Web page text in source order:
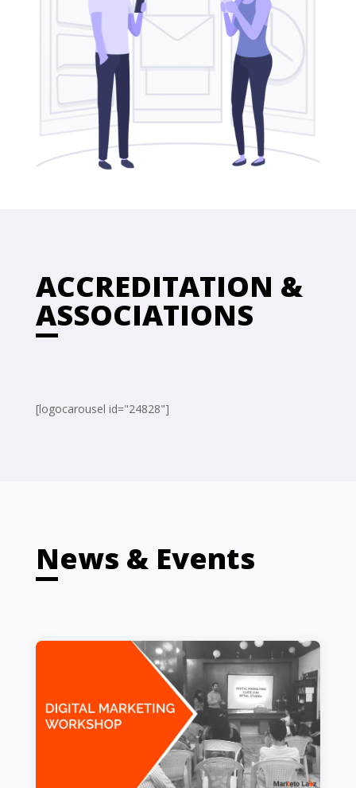
ACCREDITATION &
ASSOCIATIONS
[logocarousel id="24828"]
News & Events